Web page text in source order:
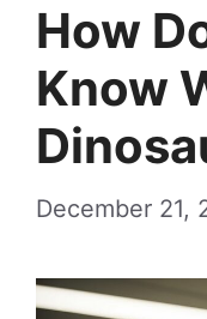
How
Know
December 21,